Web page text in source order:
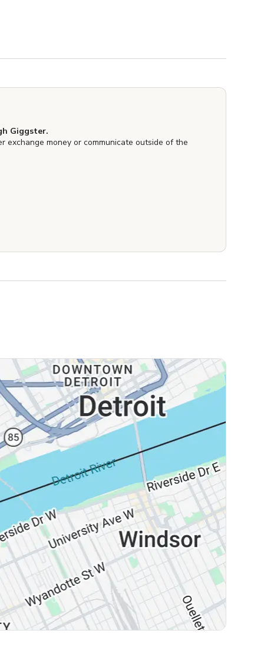
Giggster.
exchange money or communicate outside of the